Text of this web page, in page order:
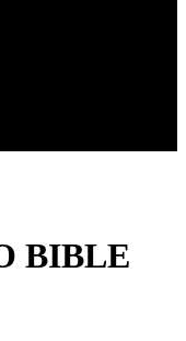
BIBLE